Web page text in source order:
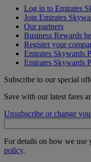
Log in to Emirates
Join Emirates
Our partners
Business Rewards
Register your
Emirates Skywards
Emirates Skywards
Subscribe to our special
Save with our latest fares
Unsubscribe or change
For details on how we use
policy.